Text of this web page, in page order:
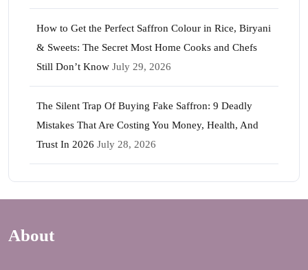
How to Get the Perfect Saffron Colour in Rice, Biryani
& Sweets: The Secret Most Home Cooks and Chefs
Still Don’t Know July 29, 2026
The Silent Trap Of Buying Fake Saffron: 9 Deadly
Mistakes That Are Costing You Money, Health, And
Trust In 2026 July 28, 2026
About